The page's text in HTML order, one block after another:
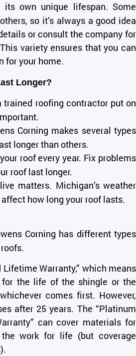
its own unique lifespan. Some
so it’s always a good idea
or consult the company for
variety ensures that you can
for your home.
Longer?
trained roofing contractor put on
Corning makes several types
longer than others.
roof every year. Fix problems
roof last longer.
matters. Michigan’s weather
how long your roof lasts.
Corning has different types
Warranty,” which means
the life of the shingle or the
comes first. However,
after 25 years. The “Platinum
can cover materials for
work for life (but coverage